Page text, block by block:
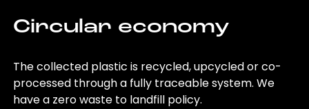
Circular economy
The collected plastic is recycled, upcycled or co-
processed through a fully traceable system. We
have a zero waste to landfill policy.